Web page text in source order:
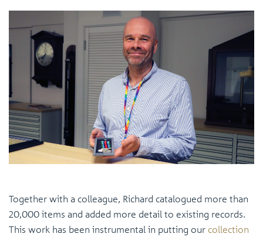
Together with a colleague, Richard catalogued more than
20,000 items and added more detail to existing records.
This work has been instrumental in putting our collection